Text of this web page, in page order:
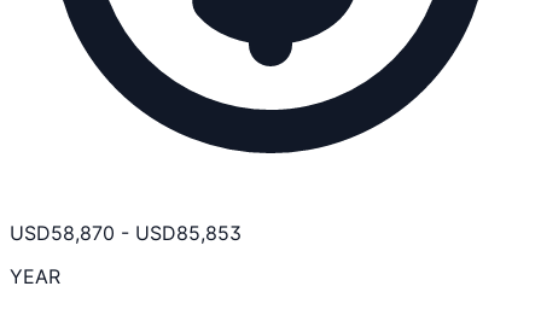
USD58,870 - USD85,853
YEAR